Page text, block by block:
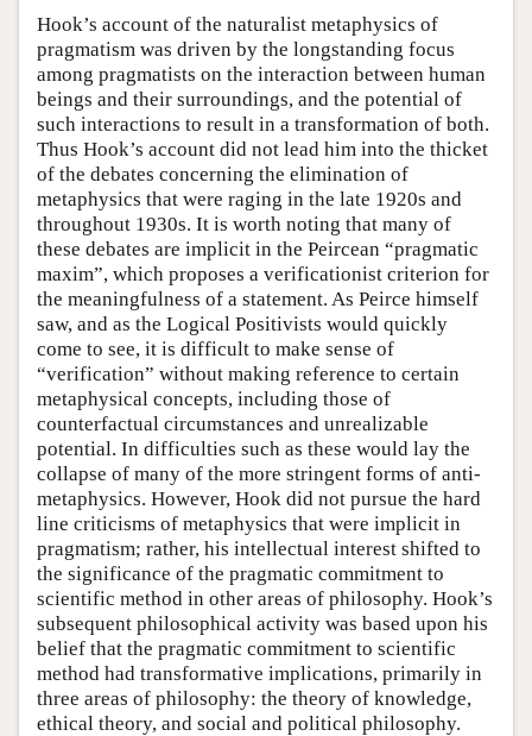
Hook’s account of the naturalist metaphysics of
pragmatism was driven by the longstanding focus
among pragmatists on the interaction between human
beings and their surroundings, and the potential of
such interactions to result in a transformation of both.
Thus Hook’s account did not lead him into the thicket
of the debates concerning the elimination of
metaphysics that were raging in the late 1920s and
throughout 1930s. It is worth noting that many of
these debates are implicit in the Peircean “pragmatic
maxim”, which proposes a verificationist criterion for
the meaningfulness of a statement. As Peirce himself
saw, and as the Logical Positivists would quickly
come to see, it is difficult to make sense of
“verification” without making reference to certain
metaphysical concepts, including those of
counterfactual circumstances and unrealizable
potential. In difficulties such as these would lay the
collapse of many of the more stringent forms of anti-
metaphysics. However, Hook did not pursue the hard
line criticisms of metaphysics that were implicit in
pragmatism; rather, his intellectual interest shifted to
the significance of the pragmatic commitment to
scientific method in other areas of philosophy. Hook’s
subsequent philosophical activity was based upon his
belief that the pragmatic commitment to scientific
method had transformative implications, primarily in
three areas of philosophy: the theory of knowledge,
ethical theory, and social and political philosophy.